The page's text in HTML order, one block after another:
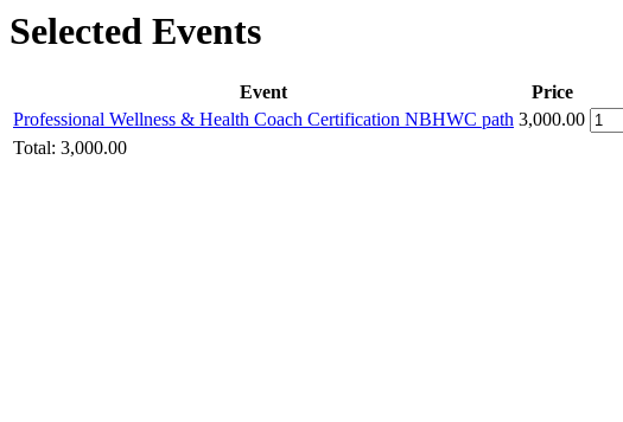
Selected Events
Event Price
Professional Wellness & Health Coach Certification NBHWC path 3,000.00
Total: 3,000.00